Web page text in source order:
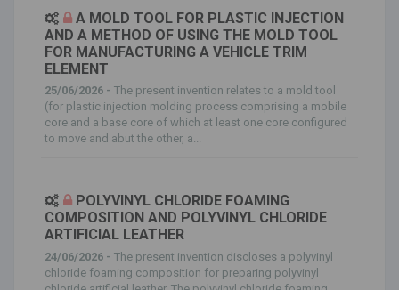
A MOLD TOOL FOR PLASTIC INJECTION
AND A METHOD OF USING THE MOLD TOOL
FOR MANUFACTURING A VEHICLE TRIM
ELEMENT
25/06/2026 - The present invention relates to a mold tool
(for plastic injection molding process comprising a mobile
core and a base core of which at least one core configured
to move and abut the other, a...
POLYVINYL CHLORIDE FOAMING
COMPOSITION AND POLYVINYL CHLORIDE
ARTIFICIAL LEATHER
24/06/2026 - The present invention discloses a polyvinyl
chloride foaming composition for preparing polyvinyl